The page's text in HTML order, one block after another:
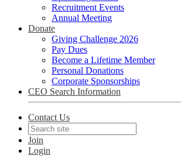
Recruitment Events
Annual Meeting
Donate
Giving Challenge 2026
Pay Dues
Become a Lifetime Member
Personal Donations
Corporate Sponsorships
CEO Search Information
Contact Us
Join
Login